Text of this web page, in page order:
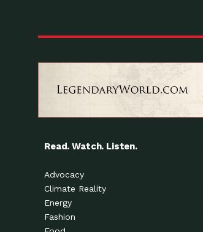
Read. Watch. Listen.
Advocacy
Climate Reality
Energy
Fashion